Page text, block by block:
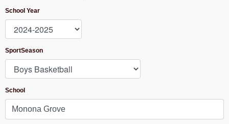
School Year
SportSeason
School